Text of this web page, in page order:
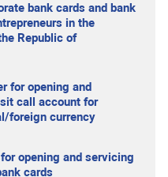
bank cards and bank
in the
Republic of
for opening and
call account for
foreign currency
opening and servicing
cards